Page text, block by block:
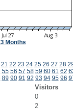
Months
21 22 23 24 25 26 27 28
55 56 57 58 59 60 61 62
89 90 91 92 93 94 95 96
Visitors
0
2